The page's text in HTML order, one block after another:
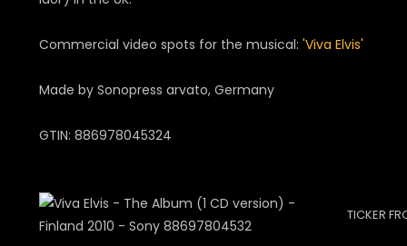
Commercial video spots for the musical: 'Viva Elvis'
Made by Sonopress arvato, Germany
GTIN: 886978045324
TICKER